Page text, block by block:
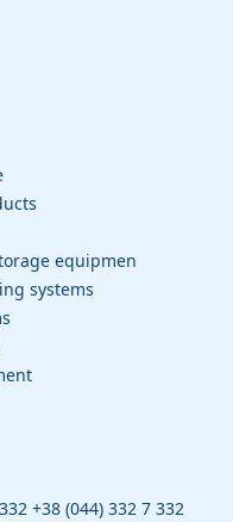
equipmen
systems
+38 (044) 332 7 332